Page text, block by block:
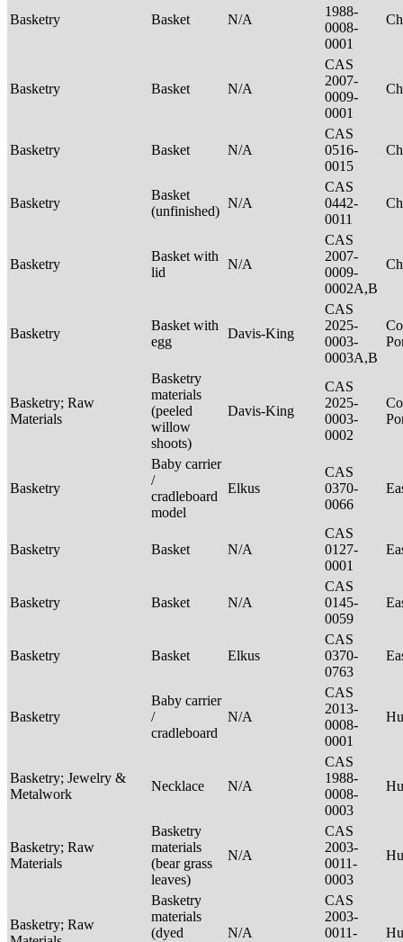
Basketry Basket N/A
1988-
0008-
0001
Basketry Basket N/A
CAS
2007-
0009-
0001
Basketry Basket N/A
CAS
0516-
0015
Basketry
Basket
(unfinished)
N/A
CAS
0442-
0011
Basketry
Basket with
lid
N/A
CAS
2007-
0009-
0002A,B
Basketry
Basket with
egg
Davis-King
CAS
2025-
0003-
0003A,B
Basketry; Raw
Materials
Basketry
materials
(peeled
willow
shoots)
Davis-King
CAS
2025-
0003-
0002
Basketry
Baby carrier
/
cradleboard
model
Elkus
CAS
0370-
0066
Basketry Basket N/A
CAS
0127-
0001
Basketry Basket N/A
CAS
0145-
0059
Basketry Basket Elkus
CAS
0370-
0763
Basketry
Baby carrier
/
cradleboard
N/A
CAS
2013-
0008-
0001
Basketry; Jewelry &
Metalwork
Necklace N/A
CAS
1988-
0008-
0003
Basketry; Raw
Materials
Basketry
materials
(bear grass
leaves)
N/A
CAS
2003-
0011-
0003
Basketry; Raw
Basketry
materials
(dyed
N/A
CAS
2003-
0011-